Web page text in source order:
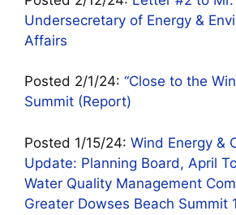
Undersecretary of Energy &
Affairs
Posted 2/1/24: “Close to the
Summit (Report)
Posted 1/15/24: Wind Energy &
Update: Planning Board, April
Water Quality Management
Greater Dowses Beach Summit